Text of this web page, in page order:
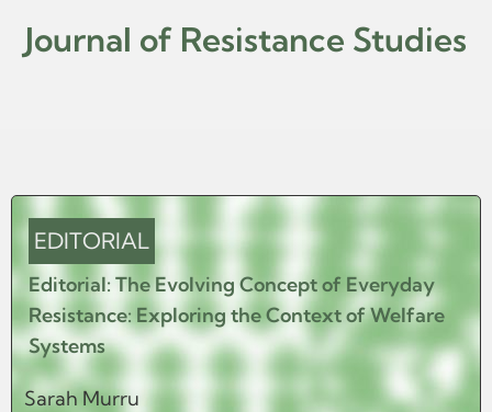
Journal of Resistance Studies
EDITORIAL
Editorial: The Evolving Concept of Everyday
Resistance: Exploring the Context of Welfare
Systems
Sarah Murru